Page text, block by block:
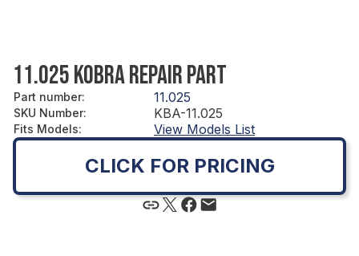
11.025 KOBRA REPAIR PART
Part number: 11.025
SKU Number: KBA-11.025
Fits Models: View Models List
CLICK FOR PRICING